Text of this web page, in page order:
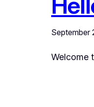
September
Welcome